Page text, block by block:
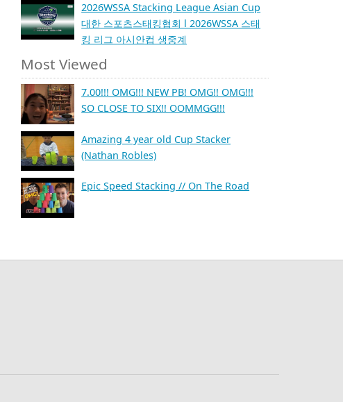
2026WSSA Stacking League Asian Cup
대한 스포츠스태킹협회 l 2026WSSA 스태
킹 리그 아시안컵 생중계
Most Viewed
7.00!!! OMG!!! NEW PB! OMG!! OMG!!!
SO CLOSE TO SIX!! OOMMGG!!!
Amazing 4 year old Cup Stacker
(Nathan Robles)
Epic Speed Stacking // On The Road